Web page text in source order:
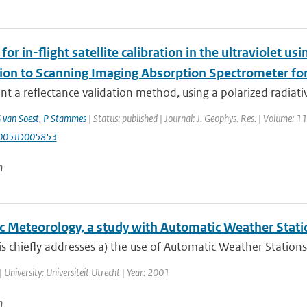
in-flight satellite calibration in the ultraviolet
to Scanning Imaging Absorption Spectrometer
a reflectance validation method, using a polarized
van Soest, P Stammes| Status: published | Journal: J. Geophys. Res. |
Meteorology, a study with Automatic Weather
chiefly addresses a) the use of Automatic Weather
Universiteit Utrecht | Year: 2001